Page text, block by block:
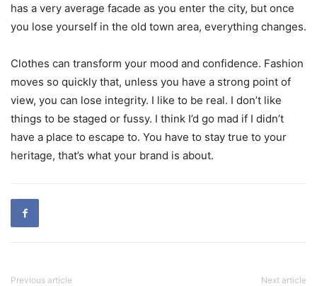
has a very average facade as you enter the city, but once
you lose yourself in the old town area, everything changes.
Clothes can transform your mood and confidence. Fashion
moves so quickly that, unless you have a strong point of
view, you can lose integrity. I like to be real. I don’t like
things to be staged or fussy. I think I’d go mad if I didn’t
have a place to escape to. You have to stay true to your
heritage, that’s what your brand is about.
Previous article Next article